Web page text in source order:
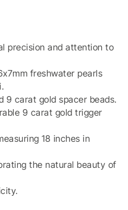
precision and attention to
freshwater pearls
9 carat gold spacer beads.
9 carat gold trigger
18 inches in
the natural beauty of